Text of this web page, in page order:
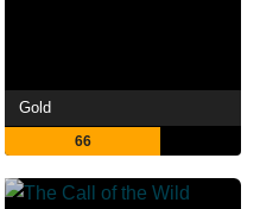
Gold
66